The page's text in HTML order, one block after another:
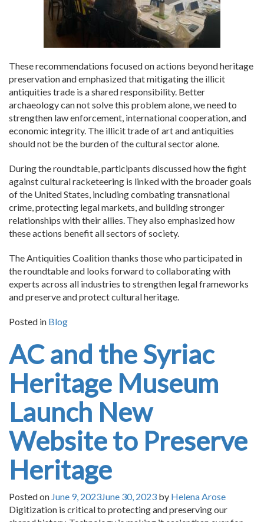
These recommendations focused on actions beyond heritage
preservation and emphasized that mitigating the illicit
antiquities trade is a shared responsibility. Better
archaeology can not solve this problem alone, we need to
strengthen law enforcement, international cooperation, and
economic integrity. The illicit trade of art and antiquities
should not be the burden of the cultural sector alone.
During the roundtable, participants discussed how the fight
against cultural racketeering is linked with the broader goals
of the United States, including combating transnational
crime, protecting legal markets, and building stronger
relationships with their allies. They also emphasized how
these actions benefit all sectors of society.
The Antiquities Coalition thanks those who participated in
the roundtable and looks forward to collaborating with
experts across all industries to strengthen legal frameworks
and preserve and protect cultural heritage.
Posted in Blog
AC and the Syriac
Heritage Museum
Launch New
Website to Preserve
Heritage
Posted on June 9, 2023June 30, 2023 by Helena Arose
Digitization is critical to protecting and preserving our